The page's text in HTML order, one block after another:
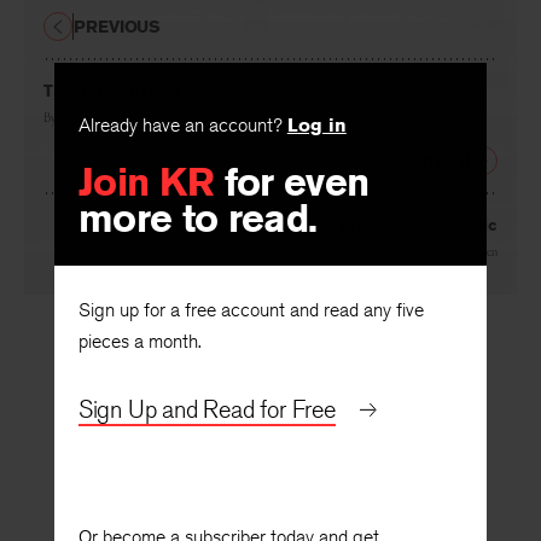
Already have an account? Log in
Join KR for even
more to read.
Sign up for a free account and read any five
pieces a month.
Sign Up and Read for Free
The 43rd Chapter of Job
By Alan Willard Brown
PREVIOUS
He Bridged the Atlantic
John Van Druten